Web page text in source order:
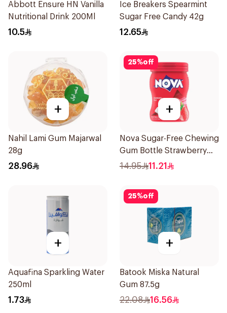
Abbott Ensure HN Vanilla
Nutritional Drink 200Ml
10.5
Ice Breakers Spearmint
Sugar Free Candy 42g
12.65
+
Nahil Lami Gum Majarwal
28g
28.96
25%off
+
Nova Sugar-Free Chewing
Gum Bottle Strawberry
50Pieces
14.95 11.21
+
Aquafina Sparkling Water
250ml
1.73
25%off
+
Batook Miska Natural
Gum 87.5g
22.08 16.56